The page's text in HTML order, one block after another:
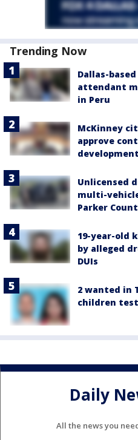
Trending Now
Dallas-
attendant
in Peru
McKinney
approve
development
Unlicensed
multi-
Parker
19-year-old
by alleged
DUIs
2 wanted in
children
Daily
All the news you